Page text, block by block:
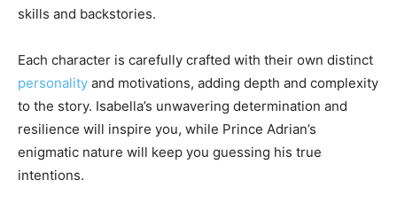
skills and backstories.
Each character is carefully crafted with their own distinct
personality and motivations, adding depth and complexity
to the story. Isabella’s unwavering determination and
resilience will inspire you, while Prince Adrian’s
enigmatic nature will keep you guessing his true
intentions.